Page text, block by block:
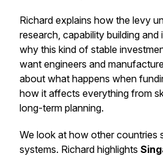
Richard explains how the levy
research, capability building
why this kind of stable
want engineers and
about what happens when
how it affects everything from
long-term planning.
We look at how other countries
systems. Richard highlights